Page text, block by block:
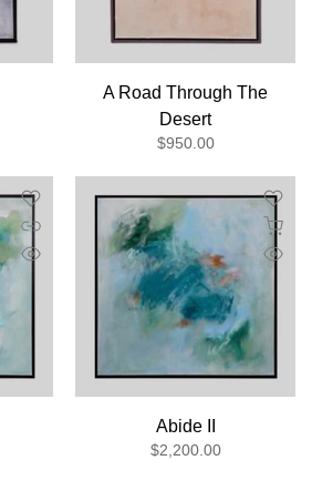
A Road Through The
Desert
$950.00
Abide II
$2,200.00